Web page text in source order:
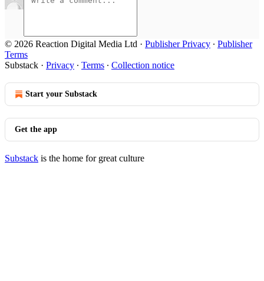
© 2026 Reaction Digital Media Ltd · Publisher Privacy ∙ Publisher
Terms
Substack · Privacy ∙ Terms ∙ Collection notice
Start your Substack
Get the app
Substack is the home for great culture